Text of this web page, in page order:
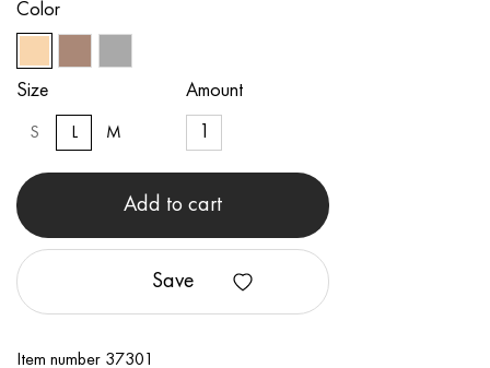
Color
Size
S L M
Amount
Add to cart
Save
Item number 37301